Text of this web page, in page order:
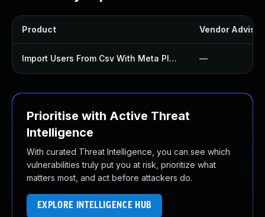
Product Vendor
Import Users From Csv With Meta Plugin —
Prioritise with Active Threat
Intelligence
With curated Threat Intelligence, you can see which
vulnerabilities truly put you at risk, prioritize what
matters most, and act before attackers do.
EXPLORE INTELLIGENCE HUB